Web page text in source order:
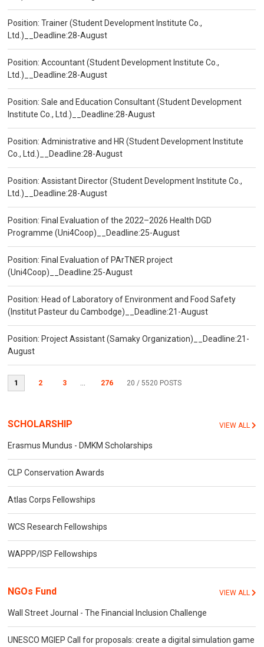
Position: Trainer (Student Development Institute Co.,
Ltd.)__Deadline:28-August
Position: Accountant (Student Development Institute Co.,
Ltd.)__Deadline:28-August
Position: Sale and Education Consultant (Student Development
Institute Co., Ltd.)__Deadline:28-August
Position: Administrative and HR (Student Development Institute
Co., Ltd.)__Deadline:28-August
Position: Assistant Director (Student Development Institute Co.,
Ltd.)__Deadline:28-August
Position: Final Evaluation of the 2022–2026 Health DGD
Programme (Uni4Coop)__Deadline:25-August
Position: Final Evaluation of PArTNER project
(Uni4Coop)__Deadline:25-August
Position: Head of Laboratory of Environment and Food Safety
(Institut Pasteur du Cambodge)__Deadline:21-August
Position: Project Assistant (Samaky Organization)__Deadline:21-
August
1 2 3 ... 276 20 / 5520 POSTS
SCHOLARSHIP VIEW ALL
Erasmus Mundus - DMKM Scholarships
CLP Conservation Awards
Atlas Corps Fellowships
WCS Research Fellowships
WAPPP/ISP Fellowships
NGOs Fund VIEW ALL
Wall Street Journal - The Financial Inclusion Challenge
UNESCO MGIEP Call for proposals: create a digital simulation game